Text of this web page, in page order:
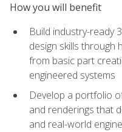
How you will benefit
Build industry-ready
design skills through
from basic part
engineered systems
Develop a portfolio
and renderings that
and real-world